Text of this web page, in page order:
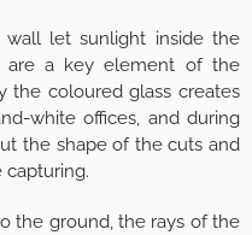
let sunlight inside the
are a key element of the
the coloured glass creates
white offices, and during
the shape of the cuts and
the ground, the rays of the